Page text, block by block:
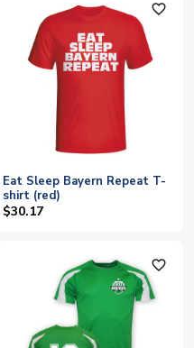
favorite_outline
Eat Sleep Bayern Repeat T-
shirt (red)
$30.17
favorite_outline